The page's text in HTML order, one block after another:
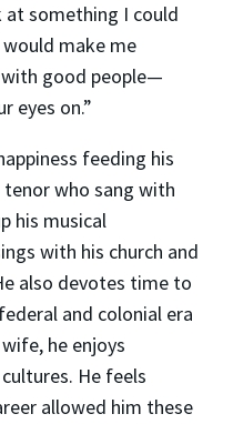
something I could
make me
good people—
eyes on.”
feeding his
who sang with
his musical
with his church and
also devotes time to
and colonial era
he enjoys
He feels
allowed him these